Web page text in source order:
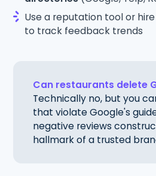
Use a reputation tool or
to track feedback trends
Can restaurants delete
Technically no, but you
that violate Google's
negative reviews
hallmark of a trusted